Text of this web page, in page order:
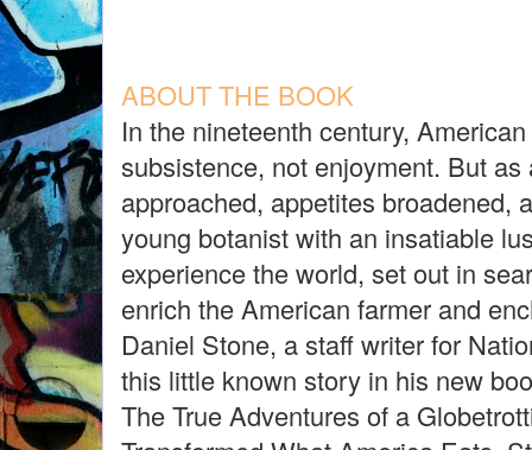
ABOUT THE BOOK
In the nineteenth century,
subsistence, not enjoyment. But
approached, appetites broadened,
young botanist with an insatiable
experience the world, set out in
enrich the American farmer and
Daniel Stone, a staff writer for
this little known story in his new
The True Adventures of a